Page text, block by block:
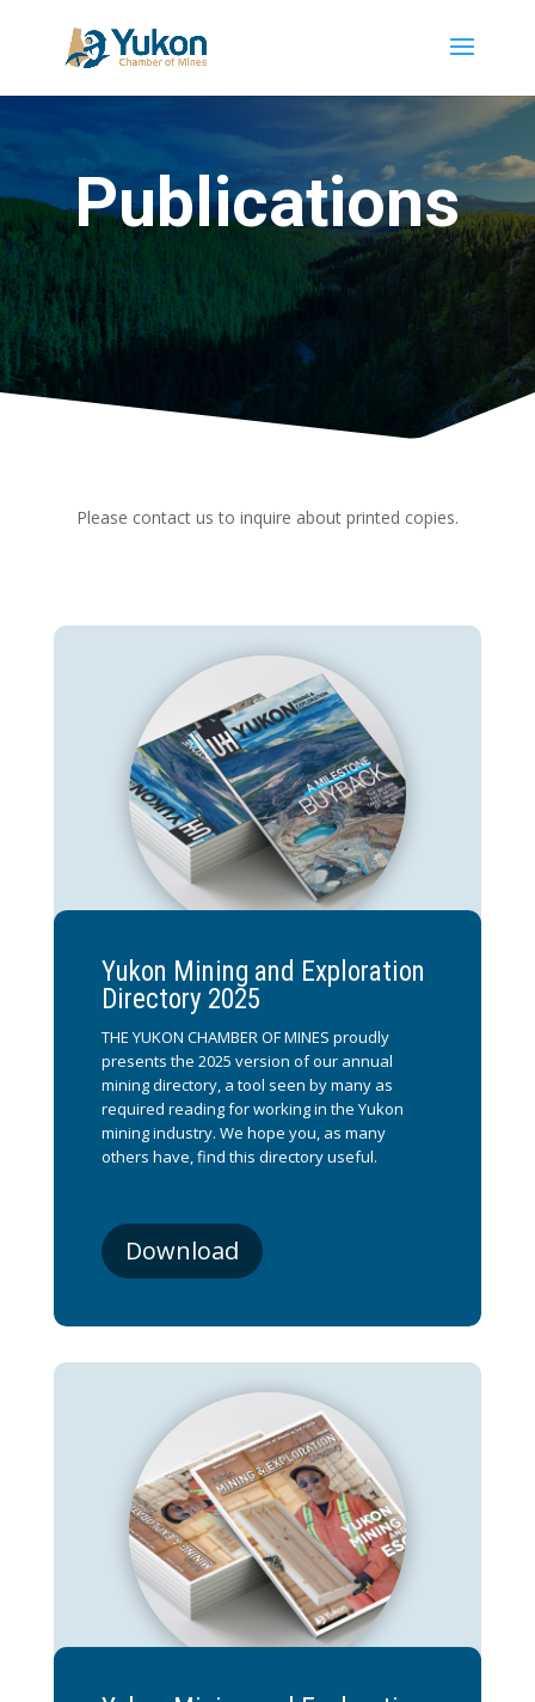
Publications
Please contact us to inquire about printed copies.
Yukon Mining and Exploration
Directory 2025
THE YUKON CHAMBER OF MINES proudly
presents the 2025 version of our annual
mining directory, a tool seen by many as
required reading for working in the Yukon
mining industry. We hope you, as many
others have, find this directory useful.
Download